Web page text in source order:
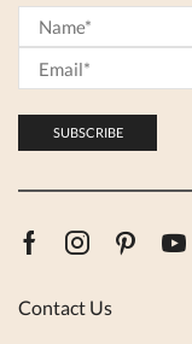
FacebookInstagram
Contact Us